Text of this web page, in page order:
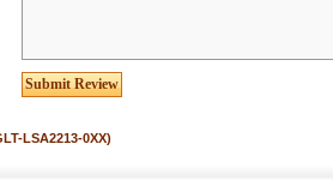
LSA2213-0XX)